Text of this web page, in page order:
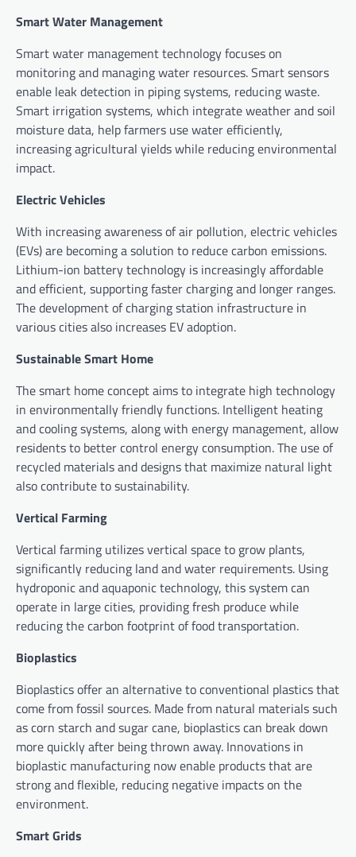
Smart Water Management
Smart water management technology focuses on
monitoring and managing water resources. Smart sensors
enable leak detection in piping systems, reducing waste.
Smart irrigation systems, which integrate weather and soil
moisture data, help farmers use water efficiently,
increasing agricultural yields while reducing environmental
impact.
Electric Vehicles
With increasing awareness of air pollution, electric vehicles
(EVs) are becoming a solution to reduce carbon emissions.
Lithium-ion battery technology is increasingly affordable
and efficient, supporting faster charging and longer ranges.
The development of charging station infrastructure in
various cities also increases EV adoption.
Sustainable Smart Home
The smart home concept aims to integrate high technology
in environmentally friendly functions. Intelligent heating
and cooling systems, along with energy management, allow
residents to better control energy consumption. The use of
recycled materials and designs that maximize natural light
also contribute to sustainability.
Vertical Farming
Vertical farming utilizes vertical space to grow plants,
significantly reducing land and water requirements. Using
hydroponic and aquaponic technology, this system can
operate in large cities, providing fresh produce while
reducing the carbon footprint of food transportation.
Bioplastics
Bioplastics offer an alternative to conventional plastics that
come from fossil sources. Made from natural materials such
as corn starch and sugar cane, bioplastics can break down
more quickly after being thrown away. Innovations in
bioplastic manufacturing now enable products that are
strong and flexible, reducing negative impacts on the
environment.
Smart Grids